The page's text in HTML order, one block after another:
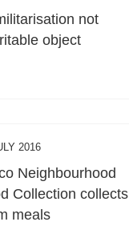
not
object
2016
Neighbourhood
Collection collects
meals